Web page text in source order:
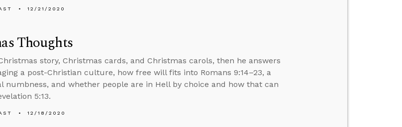
12/21/2020
Thoughts
story, Christmas cards, and Christmas carols, then he answers
a post-Christian culture, how free will fits into Romans 9:14–23, a
numbness, and whether people are in Hell by choice and how that can
5:13.
12/18/2020